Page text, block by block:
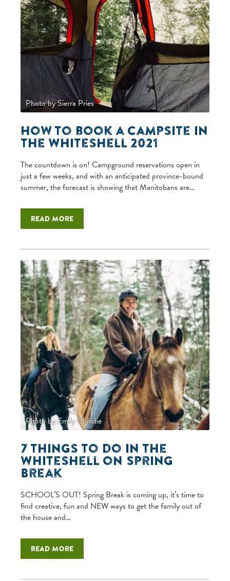
Photo by Sierra Pries
How to book a campsite in
the Whiteshell 2021
The countdown is on! Campground reservations open in
just a few weeks, and with an anticipated province-bound
summer, the forecast is showing that Manitobans are…
Read more
Photo by Emily Christie
7 things to do in the
Whiteshell on Spring
Break
SCHOOL’S OUT! Spring Break is coming up, it’s time to
find creative, fun and NEW ways to get the family out of
the house and…
Read more